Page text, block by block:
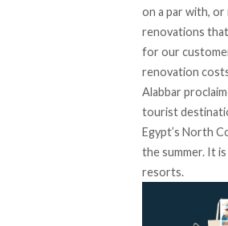
on a par with,
renovations
for our
renovation costs
Alabbar
tourist
Egypt’s North
the summer. It
resorts.